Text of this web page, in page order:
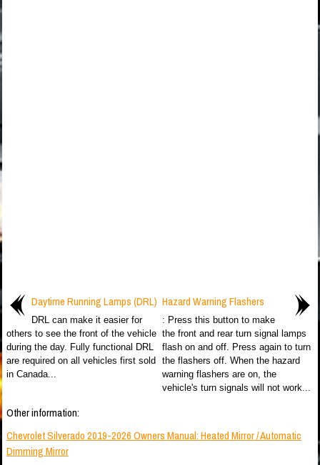
Daytime Running Lamps (DRL)
DRL can make it easier for
others to see the front of the vehicle
during the day. Fully functional DRL
are required on all vehicles first sold
in Canada...
Hazard Warning Flashers
: Press this button to make
the front and rear turn signal lamps
flash on and off. Press again to turn
the flashers off. When the hazard
warning flashers are on, the
vehicle's turn signals will not work...
Other information:
Chevrolet Silverado 2019-2026 Owners Manual: Heated Mirror / Automatic
Dimming Mirror